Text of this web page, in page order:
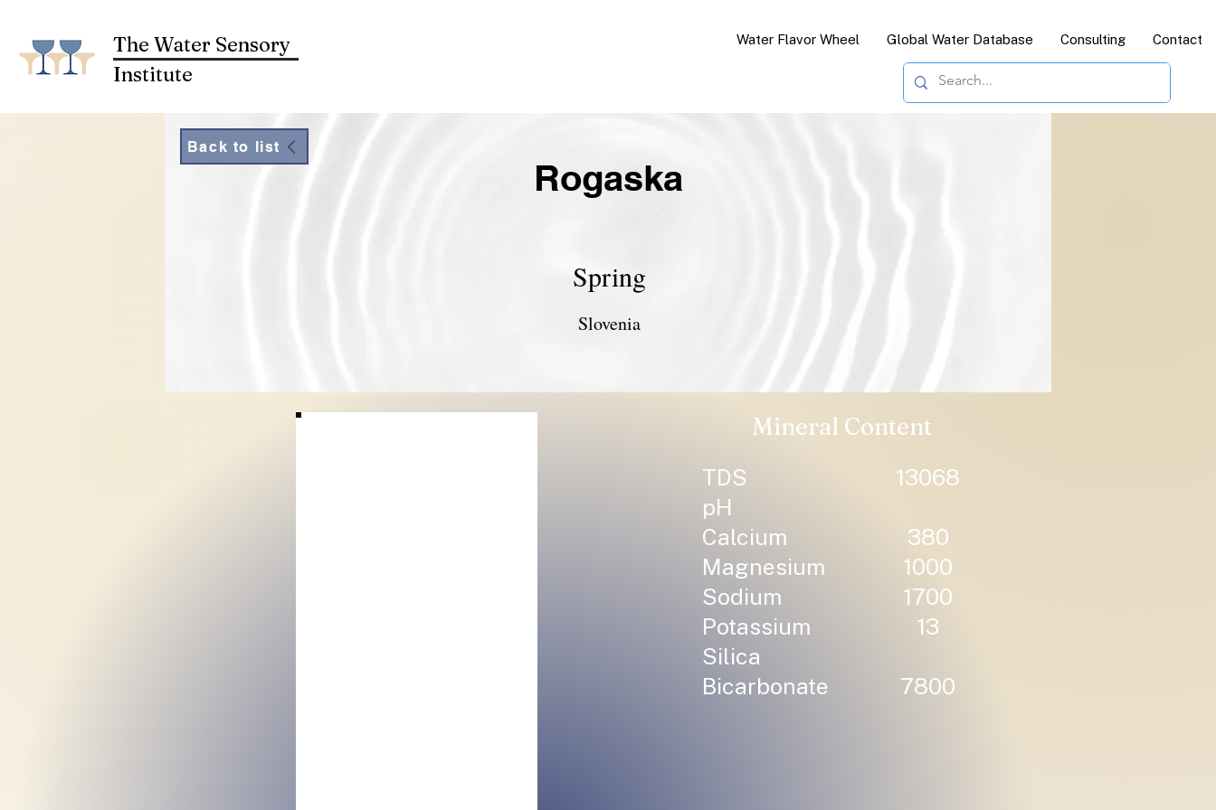
The Water Sensory
Institute
Water Flavor Wheel Global Water Database Consulting Contact
Slovenia
Spring
Rogaska
Back to list
Mineral Content
TDS
13068
pH
Calcium
380
Magnesium
1000
Sodium
1700
Potassium
13
Silica
Bicarbonate
7800